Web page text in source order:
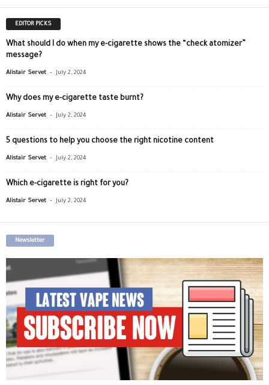
EDITOR PICKS
What should I do when my e-cigarette shows the “check atomizer”
message?
Alistair Servet - July 2, 2024
Why does my e-cigarette taste burnt?
Alistair Servet - July 2, 2024
5 questions to help you choose the right nicotine content
Alistair Servet - July 2, 2024
Which e-cigarette is right for you?
Alistair Servet - July 2, 2024
Newsletter